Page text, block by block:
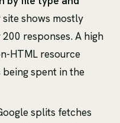
shows mostly
responses. A high
HTML resource
being spent in the
splits fetches